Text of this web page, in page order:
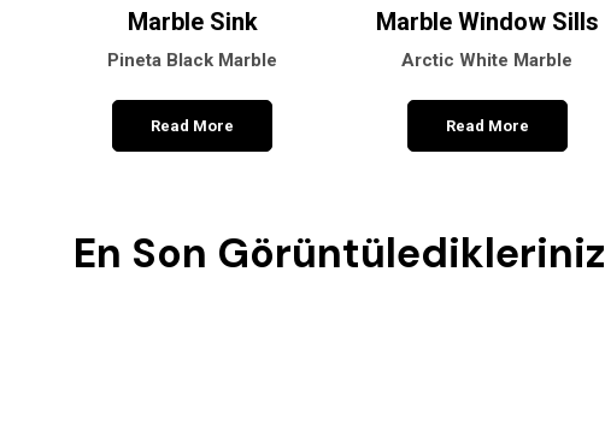
Marble Sink
Pineta Black Marble
Read More
Marble Window Sills
Arctic White Marble
Read More
En Son Görüntüledikleriniz